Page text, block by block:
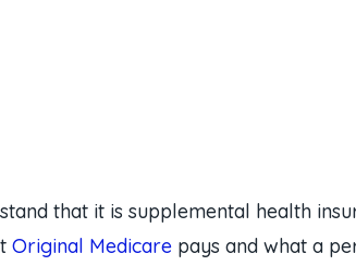
that it is supplemental health
Original Medicare pays and what a